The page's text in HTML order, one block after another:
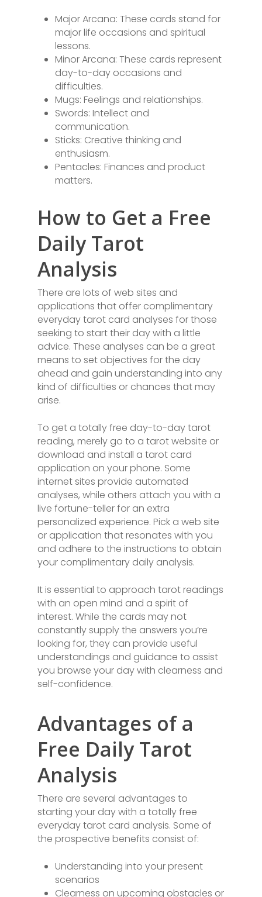
Major Arcana: These cards stand for
major life occasions and spiritual
lessons.
Minor Arcana: These cards represent
day-to-day occasions and
difficulties.
Mugs: Feelings and relationships.
Swords: Intellect and
communication.
Sticks: Creative thinking and
enthusiasm.
Pentacles: Finances and product
matters.
How to Get a Free
Daily Tarot
Analysis
There are lots of web sites and
applications that offer complimentary
everyday tarot card analyses for those
seeking to start their day with a little
advice. These analyses can be a great
means to set objectives for the day
ahead and gain understanding into any
kind of difficulties or chances that may
arise.
To get a totally free day-to-day tarot
reading, merely go to a tarot website or
download and install a tarot card
application on your phone. Some
internet sites provide automated
analyses, while others attach you with a
live fortune-teller for an extra
personalized experience. Pick a web site
or application that resonates with you
and adhere to the instructions to obtain
your complimentary daily analysis.
It is essential to approach tarot readings
with an open mind and a spirit of
interest. While the cards may not
constantly supply the answers you’re
looking for, they can provide useful
understandings and guidance to assist
you browse your day with clearness and
self-confidence.
Advantages of a
Free Daily Tarot
Analysis
There are several advantages to
starting your day with a totally free
everyday tarot card analysis. Some of
the prospective benefits consist of:
Understanding into your present
scenarios
Clearness on upcoming obstacles or